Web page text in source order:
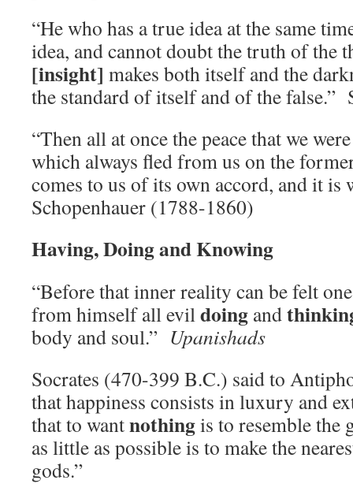
“He who has a true idea at the same
idea, and cannot doubt the truth of
[insight] makes both itself and the
the standard of itself and of the false.”
“Then all at once the peace that we
which always fled from us on the
comes to us of its own accord, and it
Schopenhauer (1788-1860)
Having, Doing and Knowing
“Before that inner reality can be felt
from himself all evildoing and
body and soul.” Upanishads
Socrates (470-399 B.C.) said to
that happiness consists in luxury and
that to wantnothingis to resemble the
as little as possible is to make the
gods.”